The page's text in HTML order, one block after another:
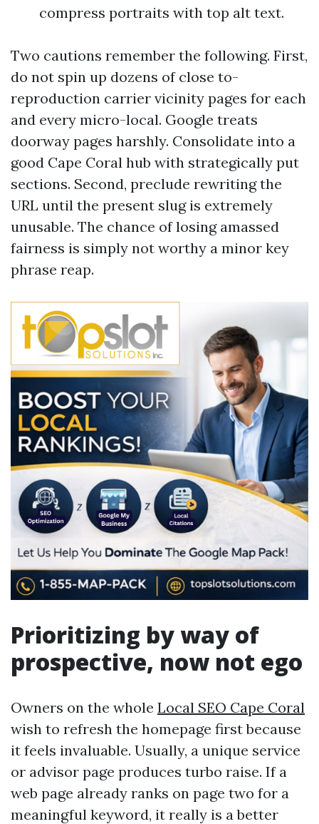
compress portraits with top alt text.
Two cautions remember the following. First,
do not spin up dozens of close to-
reproduction carrier vicinity pages for each
and every micro-local. Google treats
doorway pages harshly. Consolidate into a
good Cape Coral hub with strategically put
sections. Second, preclude rewriting the
URL until the present slug is extremely
unusable. The chance of losing amassed
fairness is simply not worthy a minor key
phrase reap.
Prioritizing by way of
prospective, now not ego
Owners on the whole Local SEO Cape Coral
wish to refresh the homepage first because
it feels invaluable. Usually, a unique service
or advisor page produces turbo raise. If a
web page already ranks on page two for a
meaningful keyword, it really is a better